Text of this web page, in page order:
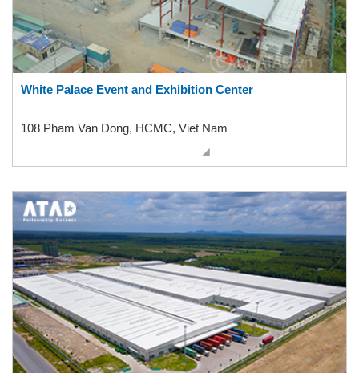
White Palace Event and Exhibition Center
108 Pham Van Dong, HCMC, Viet Nam